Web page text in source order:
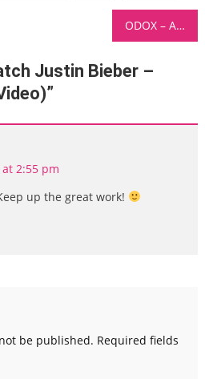
ODOX – Answers
Justin Bieber –
”
at 2:55 pm
up the great work!
be published. Required fields